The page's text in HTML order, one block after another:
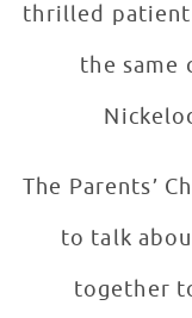
thrilled
the same
The Parents’
to talk
together